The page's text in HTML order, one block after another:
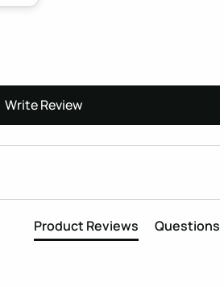
Write Review
Product Reviews Questions